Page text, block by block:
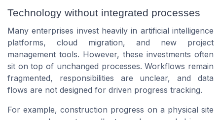
Technology without integrated processes
Many enterprises invest heavily in artificial intelligence
platforms, cloud migration, and new project
management tools. However, these investments often
sit on top of unchanged processes. Workflows remain
fragmented, responsibilities are unclear, and data
flows are not designed for driven progress tracking.
For example, construction progress on a physical site